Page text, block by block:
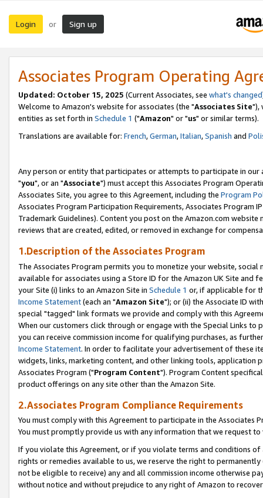
Login or Sign up
Associates Program Operating
Updated: October 15, 2025 (Current Associates, see what's changed
Welcome to Amazon's website for associates (the "Associates Site"),
entities as set forth in Schedule 1 ("Amazon" or "us" or similar terms).
Translations are available for: French,German,Italian,Spanish and
Any person or entity that participates or attempts to participate in our
"you", or an "Associate") must accept this Associates Program
Associates Site, you agree to this Agreement, including the Program
Associates Program Participation Requirements, Associates Program
Trademark Guidelines). Content you post on the Amazon.com
reviews that are created, edited, or removed in exchange for
1.Description of the Associates Program
The Associates Program permits you to monetize your website,
available for associates using a Store ID for the Amazon UK Site and
your Site (i) links to an Amazon Site in Schedule 1 or, if applicable for
Income Statement(each an "Amazon Site"); or (ii) the Associate ID
special "tagged" link formats we provide and comply with this
When our customers click through or engage with the Special Links
you can receive commission income for qualifying purchases, as
Income Statement. In order to facilitate your advertisement of these
widgets, links, marketing content, and other linking tools, application
Associates Program ("Program Content"). Program Content
product offerings on any site other than the Amazon Site.
2.Associates Program Compliance Requirements
You must comply with this Agreement to participate in the Associates
You must promptly provide us with any information that we request
If you violate this Agreement, or if you violate terms and conditions
rights or remedies available to us, we reserve the right to
not be eligible to receive) any and all commission income otherwise
without notice and without prejudice to any right of Amazon to